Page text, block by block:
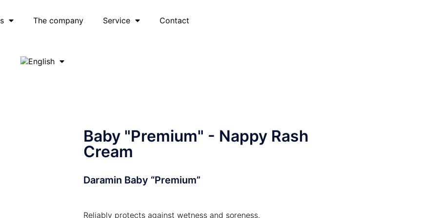
The company Service Contact
Baby "Premium" - Nappy Rash
Cream
Daramin Baby “Premium”
Reliably protects against wetness and soreness.